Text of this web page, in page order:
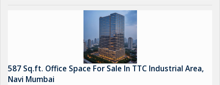
587 Sq.ft. Office Space For Sale In TTC Industrial Area,
Navi Mumbai